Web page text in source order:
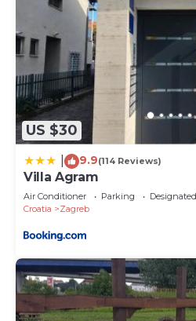
US $30
9.9(114 Reviews)
Villa Agram
Air Conditioner Parking
Croatia
Zagreb